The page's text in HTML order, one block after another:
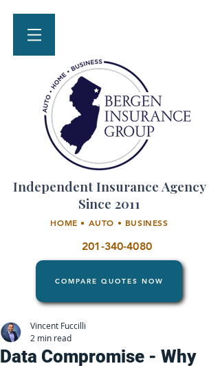
Independent Insurance Agency
Since 2011
HOME • AUTO • BUSINESS
201-340-4080
COMPARE QUOTES NOW
Data Compromise - Why
Vincent Fuccilli
2 min read